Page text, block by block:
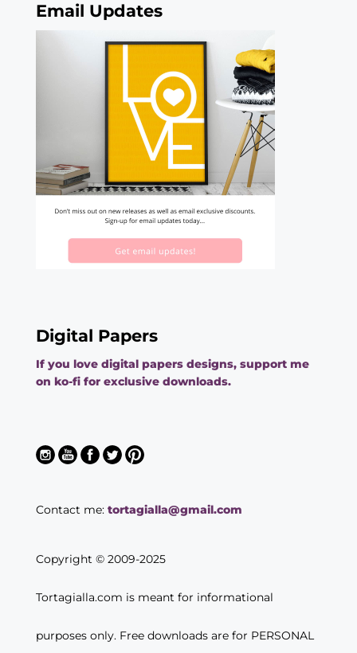
Email Updates
Digital Papers
If you love digital papers designs, support me
on ko-fi for exclusive downloads.
Contact me: tortagialla@gmail.com
Copyright © 2009-2025
Tortagialla.com is meant for informational
purposes only. Free downloads are for PERSONAL